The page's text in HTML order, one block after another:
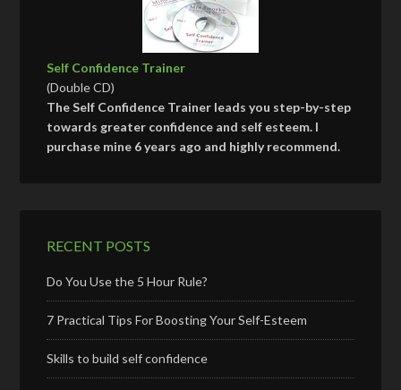
Self Confidence Trainer
(Double CD)
The Self Confidence Trainer leads you step-by-step
towards greater confidence and self esteem. I
purchase mine 6 years ago and highly recommend.
RECENT POSTS
Do You Use the 5 Hour Rule?
7 Practical Tips For Boosting Your Self-Esteem
Skills to build self confidence